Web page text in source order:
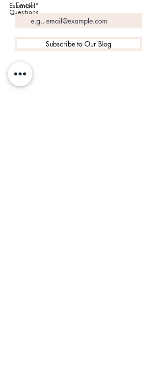
Email
Subscribe to Our Blog
Essential
Questions